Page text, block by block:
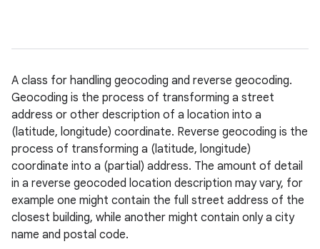
A class for handling geocoding and reverse geocoding.
Geocoding is the process of transforming a street
address or other description of a location into a
(latitude, longitude) coordinate. Reverse geocoding is the
process of transforming a (latitude, longitude)
coordinate into a (partial) address. The amount of detail
in a reverse geocoded location description may vary, for
example one might contain the full street address of the
closest building, while another might contain only a city
name and postal code.